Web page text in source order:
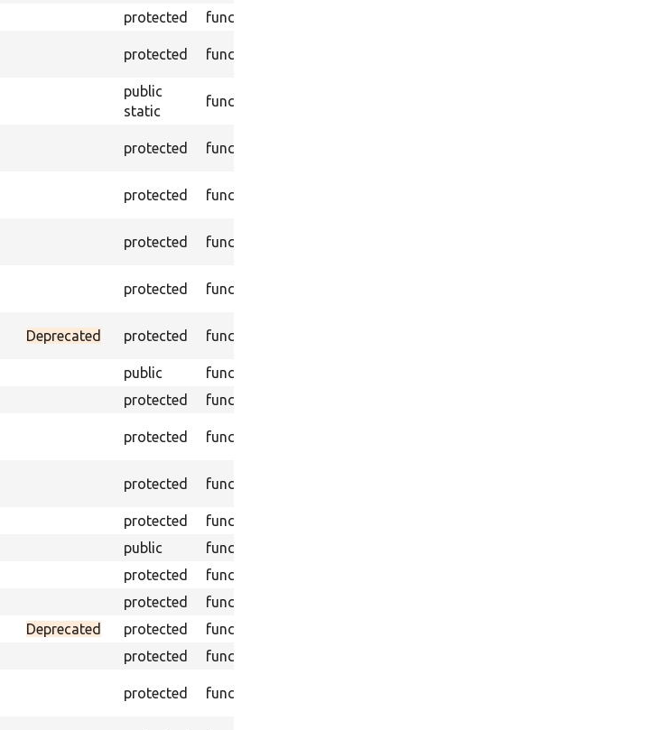
protected function
protected function
public
static
function
protected function
protected function
protected function
protected function
Deprecated protected function
public function
protected function
protected function
protected function
protected function
public function
protected function
protected
function
Deprecated protected function
protected function
protected function